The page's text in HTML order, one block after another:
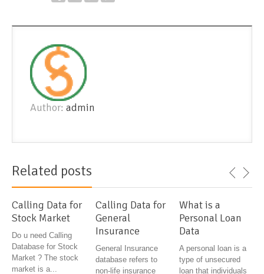
Author: admin
Related posts
Calling Data for
Stock Market
Do u need Calling
Database for Stock
Market ? The stock
market is a...
Calling Data for
General
Insurance
General Insurance
database refers to
non-life insurance
What is a
Personal Loan
Data
A personal loan is a
type of unsecured
loan that individuals